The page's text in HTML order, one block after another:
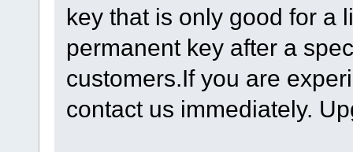
key that is only good for a
permanent key after a
customers.If you are
contact us immediately.